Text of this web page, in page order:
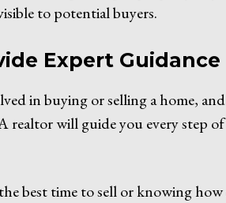
to potential buyers.
Expert Guidance
in buying or selling a home,
realtor will guide you every step
best time to sell or knowing